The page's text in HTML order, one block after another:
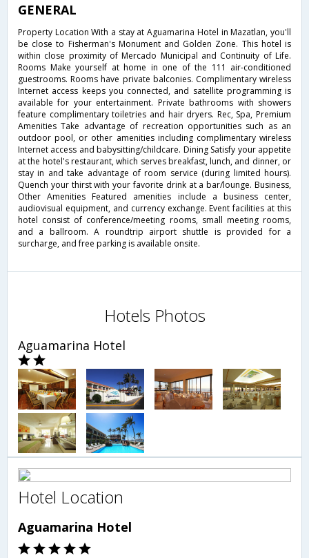
GENERAL
Property Location With a stay at Aguamarina Hotel in Mazatlan, you'll
be close to Fisherman's Monument and Golden Zone. This hotel is
within close proximity of Mercado Municipal and Continuity of Life.
Rooms Make yourself at home in one of the 111 air-conditioned
guestrooms. Rooms have private balconies. Complimentary wireless
Internet access keeps you connected, and satellite programming is
available for your entertainment. Private bathrooms with showers
feature complimentary toiletries and hair dryers. Rec, Spa, Premium
Amenities Take advantage of recreation opportunities such as an
outdoor pool, or other amenities including complimentary wireless
Internet access and babysitting/childcare. Dining Satisfy your appetite
at the hotel's restaurant, which serves breakfast, lunch, and dinner, or
stay in and take advantage of room service (during limited hours).
Quench your thirst with your favorite drink at a bar/lounge. Business,
Other Amenities Featured amenities include a business center,
audiovisual equipment, and currency exchange. Event facilities at this
hotel consist of conference/meeting rooms, small meeting rooms,
and a ballroom. A roundtrip airport shuttle is provided for a
surcharge, and free parking is available onsite.
Hotels Photos
Aguamarina Hotel
Hotel Location
Aguamarina Hotel